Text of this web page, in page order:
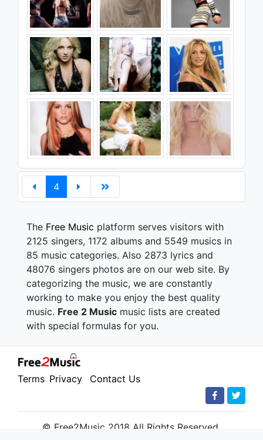
4
The Free Music platform serves visitors with
2125 singers, 1172 albums and 5549 musics in
85 music categories. Also 2873 lyrics and
48076 singers photos are on our web site. By
categorizing the music, we are constantly
working to make you enjoy the best quality
music. Free 2 Music music lists are created
with special formulas for you.
Terms Privacy Contact Us
© Free2Music 2018 All Rights Reserved.